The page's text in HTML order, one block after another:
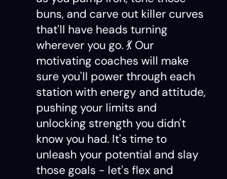
buns, and carve out killer curves
that'll have heads turning
wherever you go. 💃 Our
motivating coaches will make
sure you'll power through each
station with energy and attitude,
pushing your limits and
unlocking strength you didn't
know you had. It's time to
unleash your potential and slay
those goals - let's flex and